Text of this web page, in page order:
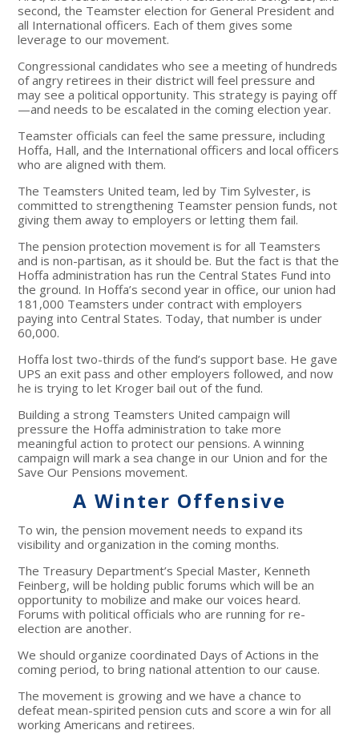
second, the Teamster election for General President and
all International officers. Each of them gives some
leverage to our movement.
Congressional candidates who see a meeting of hundreds
of angry retirees in their district will feel pressure and
may see a political opportunity. This strategy is paying off
—and needs to be escalated in the coming election year.
Teamster officials can feel the same pressure, including
Hoffa, Hall, and the International officers and local officers
who are aligned with them.
The Teamsters United team, led by Tim Sylvester, is
committed to strengthening Teamster pension funds, not
giving them away to employers or letting them fail.
The pension protection movement is for all Teamsters
and is non-partisan, as it should be. But the fact is that the
Hoffa administration has run the Central States Fund into
the ground. In Hoffa’s second year in office, our union had
181,000 Teamsters under contract with employers
paying into Central States. Today, that number is under
60,000.
Hoffa lost two-thirds of the fund’s support base. He gave
UPS an exit pass and other employers followed, and now
he is trying to let Kroger bail out of the fund.
Building a strong Teamsters United campaign will
pressure the Hoffa administration to take more
meaningful action to protect our pensions. A winning
campaign will mark a sea change in our Union and for the
Save Our Pensions movement.
A Winter Offensive
To win, the pension movement needs to expand its
visibility and organization in the coming months.
The Treasury Department’s Special Master, Kenneth
Feinberg, will be holding public forums which will be an
opportunity to mobilize and make our voices heard.
Forums with political officials who are running for re-
election are another.
We should organize coordinated Days of Actions in the
coming period, to bring national attention to our cause.
The movement is growing and we have a chance to
defeat mean-spirited pension cuts and score a win for all
working Americans and retirees.